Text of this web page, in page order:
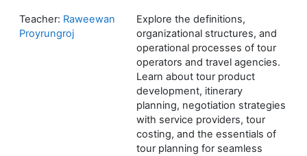
Explore the definitions,
organizational structures, and
operational processes of tour
operators and travel agencies.
Learn about tour product
development, itinerary
planning, negotiation strategies
with service providers, tour
costing, and the essentials of
tour planning for seamless
Teacher: Raweewan
Proyrungroj